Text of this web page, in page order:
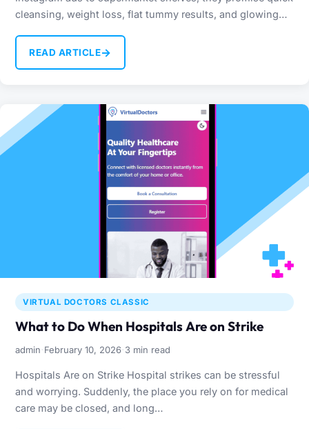
cleansing, weight loss, flat tummy results, and glowing
READ ARTICLE→
VIRTUAL DOCTORS CLASSIC
What to Do When Hospitals Are on Strike
admin·February 10, 2026·3 min read
Hospitals Are on Strike Hospital strikes can be stressful
and worrying. Suddenly, the place you rely on for medical
care may be closed, and long…